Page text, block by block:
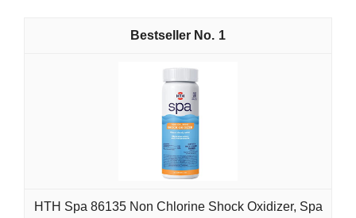
1
HTH Spa 86135 Non Chlorine Shock Oxidizer, Spa